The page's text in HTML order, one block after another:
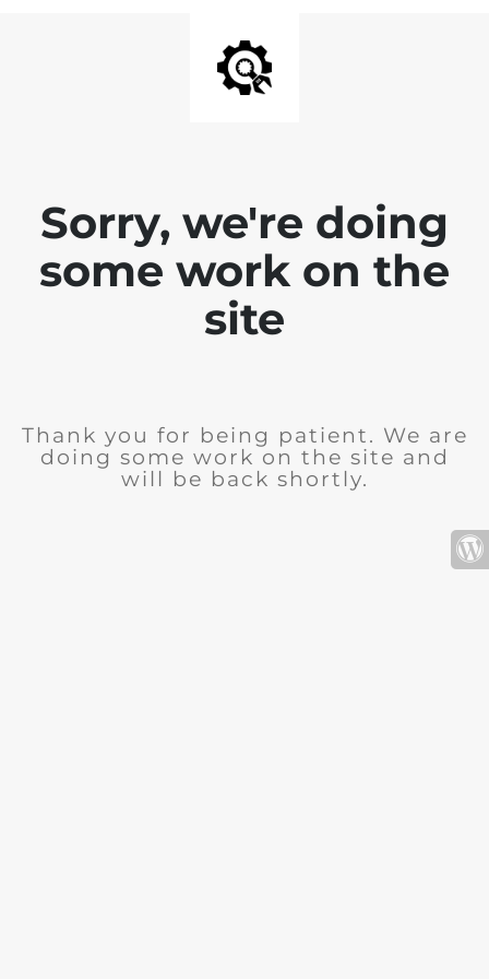
Sorry, we're doing
some work on the
site
Thank you for being patient. We are
doing some work on the site and
will be back shortly.